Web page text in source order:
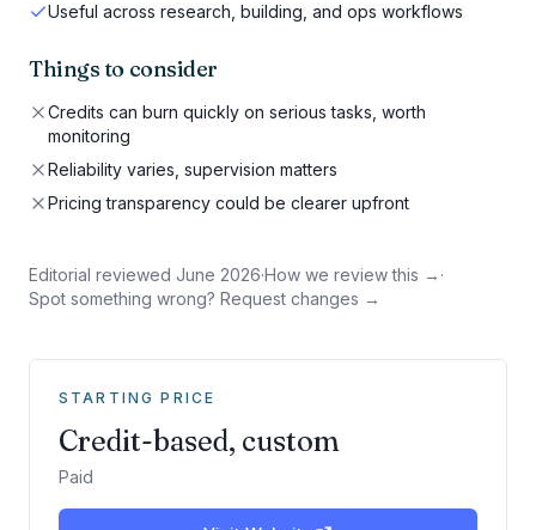
Useful across research, building, and ops workflows
Things to consider
Credits can burn quickly on serious tasks, worth
monitoring
Reliability varies, supervision matters
Pricing transparency could be clearer upfront
Editorial reviewed June 2026·How we review this → ·
Spot something wrong? Request changes →
STARTING PRICE
Credit-based, custom
Paid